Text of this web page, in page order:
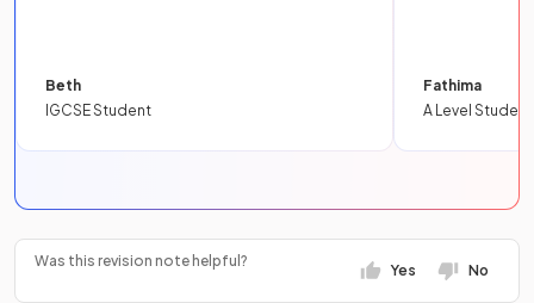
Beth
IGCSE Student
Fathima
A Level Student
Was this revision note helpful?
Yes No